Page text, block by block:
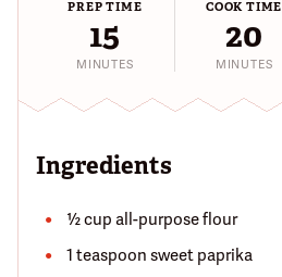
PREP TIME
15
MINUTES
COOK TIME
20
MINUTES
Ingredients
½ cup all-purpose flour
1 teaspoon sweet paprika